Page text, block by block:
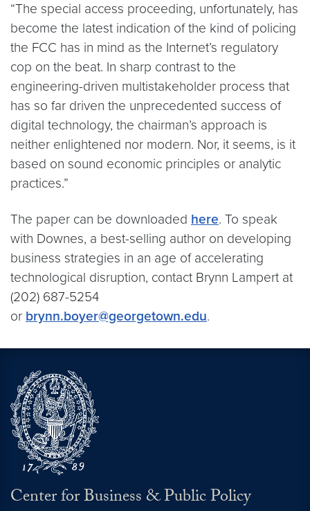
“The special access proceeding, unfortunately, has
become the latest indication of the kind of policing
the FCC has in mind as the Internet’s regulatory
cop on the beat. In sharp contrast to the
engineering-driven multistakeholder process that
has so far driven the unprecedented success of
digital technology, the chairman’s approach is
neither enlightened nor modern. Nor, it seems, is it
based on sound economic principles or analytic
practices.”
The paper can be downloaded here. To speak
with Downes, a best-selling author on developing
business strategies in an age of accelerating
technological disruption, contact Brynn Lampert at
(202) 687-5254
or brynn.boyer@georgetown.edu.
Center for Business & Public Policy